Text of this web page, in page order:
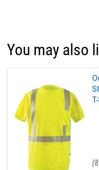
You may also
8